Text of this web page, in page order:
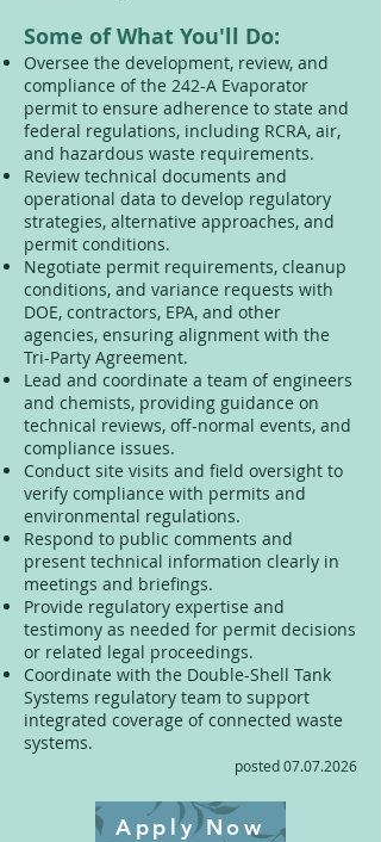
Some of What You'll Do:
Oversee the development, review, and
compliance of the 242-A Evaporator
permit to ensure adherence to state and
federal regulations, including RCRA, air,
and hazardous waste requirements.
Review technical documents and
operational data to develop regulatory
strategies, alternative approaches, and
permit conditions.
Negotiate permit requirements, cleanup
conditions, and variance requests with
DOE, contractors, EPA, and other
agencies, ensuring alignment with the
Tri-Party Agreement.
Lead and coordinate a team of engineers
and chemists, providing guidance on
technical reviews, off-normal events, and
compliance issues.
Conduct site visits and field oversight to
verify compliance with permits and
environmental regulations.
Respond to public comments and
present technical information clearly in
meetings and briefings.
Provide regulatory expertise and
testimony as needed for permit decisions
or related legal proceedings.
Coordinate with the Double-Shell Tank
Systems regulatory team to support
integrated coverage of connected waste
systems.
posted07.07.2026
Apply Now